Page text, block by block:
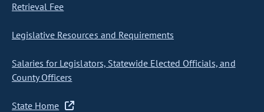
Retrieval Fee
Legislative Resources and Requirements
Salaries for Legislators, Statewide Elected Officials, and
County Officers
State Home